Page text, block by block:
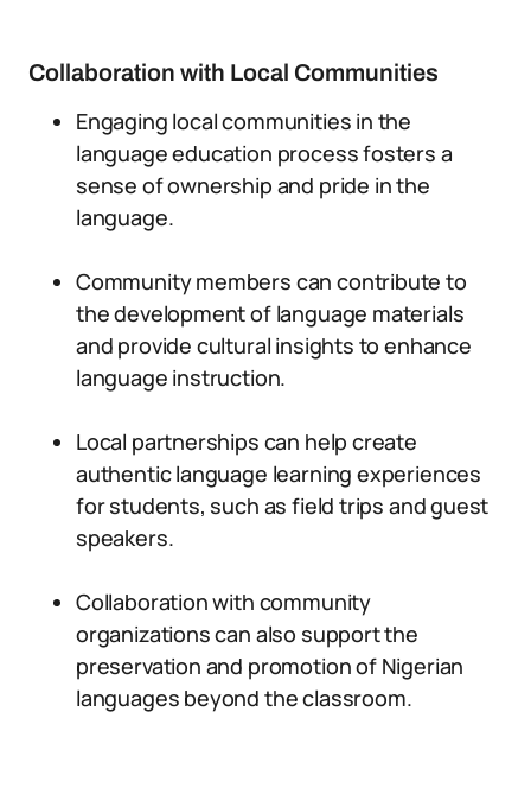
Collaboration with Local Communities
Engaging local communities in the
language education process fosters a
sense of ownership and pride in the
language.
Community members can contribute to
the development of language materials
and provide cultural insights to enhance
language instruction.
Local partnerships can help create
authentic language learning experiences
for students, such as field trips and guest
speakers.
Collaboration with community
organizations can also support the
preservation and promotion of Nigerian
languages beyond the classroom.